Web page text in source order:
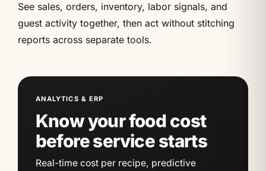
See sales, orders, inventory, labor signals, and
guest activity together, then act without stitching
reports across separate tools.
ANALYTICS & ERP
Know your food cost
before service starts
Real-time cost per recipe, predictive